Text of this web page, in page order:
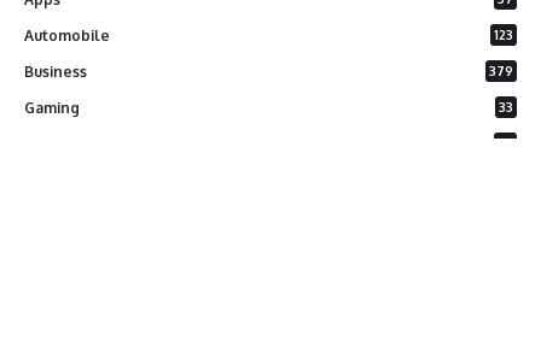
Automobile 123
Business 379
Gaming 33
26